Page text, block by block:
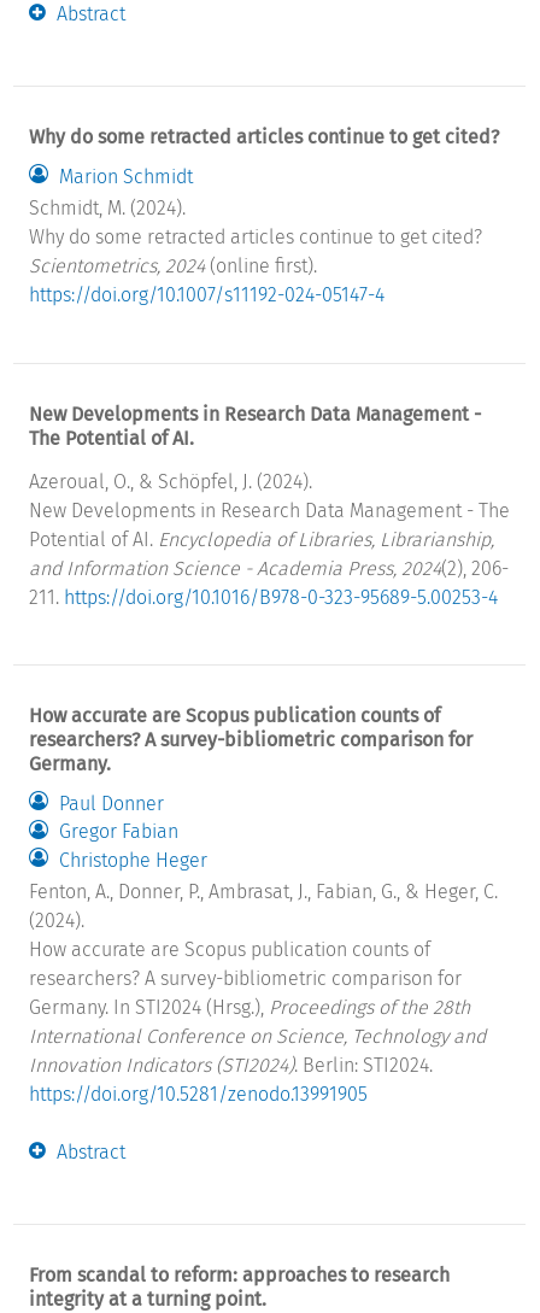
Abstract
Why do some retracted articles continue to get cited?
Marion Schmidt
Schmidt, M. (2024).
Why do some retracted articles continue to get cited?
Scientometrics, 2024(online first).
https://doi.org/10.1007/s11192-024-05147-4
New Developments in Research Data Management -
The Potential of AI.
Azeroual, O., & Schöpfel, J. (2024).
New Developments in Research Data Management - The
Potential of AI. Encyclopedia of Libraries, Librarianship,
and Information Science - Academia Press, 2024(2), 206-
211. https://doi.org/10.1016/B978-0-323-95689-5.00253-4
How accurate are Scopus publication counts of
researchers? A survey-bibliometric comparison for
Germany.
Paul Donner
Gregor Fabian
Christophe Heger
Fenton, A., Donner, P., Ambrasat, J., Fabian, G., & Heger, C.
(2024).
How accurate are Scopus publication counts of
researchers? A survey-bibliometric comparison for
Germany. In STI2024 (Hrsg.), Proceedings of the 28th
International Conference on Science, Technology and
Innovation Indicators (STI2024). Berlin: STI2024.
https://doi.org/10.5281/zenodo.13991905
Abstract
From scandal to reform: approaches to research
integrity at a turning point.